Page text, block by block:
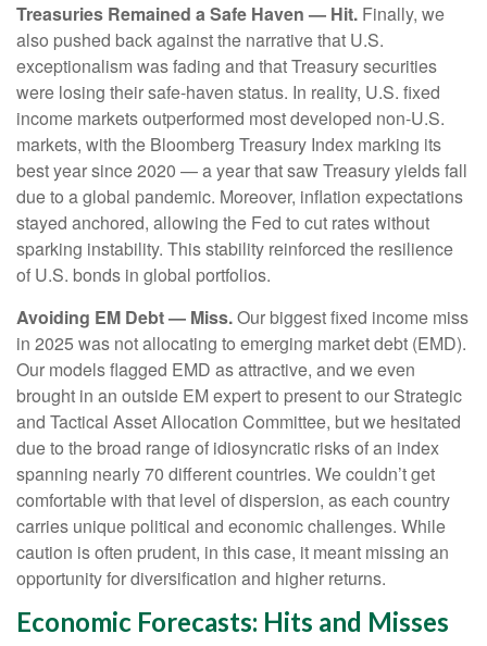
Treasuries Remained a Safe Haven — Hit. Finally, we
also pushed back against the narrative that U.S.
exceptionalism was fading and that Treasury securities
were losing their safe-haven status. In reality, U.S. fixed
income markets outperformed most developed non-U.S.
markets, with the Bloomberg Treasury Index marking its
best year since 2020 — a year that saw Treasury yields fall
due to a global pandemic. Moreover, inflation expectations
stayed anchored, allowing the Fed to cut rates without
sparking instability. This stability reinforced the resilience
of U.S. bonds in global portfolios.
Avoiding EM Debt — Miss.Our biggest fixed income miss
in 2025 was not allocating to emerging market debt (EMD).
Our models flagged EMD as attractive, and we even
brought in an outside EM expert to present to our Strategic
and Tactical Asset Allocation Committee, but we hesitated
due to the broad range of idiosyncratic risks of an index
spanning nearly 70 different countries. We couldn’t get
comfortable with that level of dispersion, as each country
carries unique political and economic challenges. While
caution is often prudent, in this case, it meant missing an
opportunity for diversification and higher returns.
Economic Forecasts: Hits and Misses